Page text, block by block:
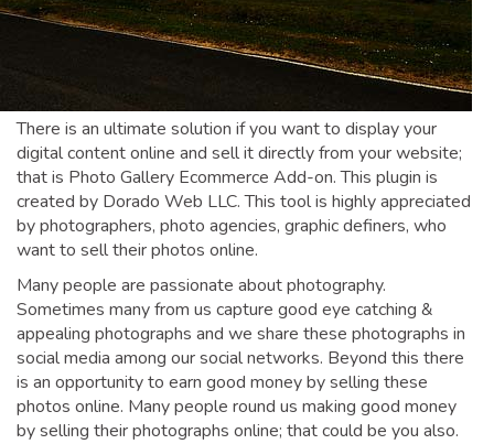
There is an ultimate solution if you want to display your
digital content online and sell it directly from your website;
that is Photo Gallery Ecommerce Add-on. This plugin is
created by Dorado Web LLC. This tool is highly appreciated
by photographers, photo agencies, graphic definers, who
want to sell their photos online.
Many people are passionate about photography.
Sometimes many from us capture good eye catching &
appealing photographs and we share these photographs in
social media among our social networks. Beyond this there
is an opportunity to earn good money by selling these
photos online. Many people round us making good money
by selling their photographs online; that could be you also.